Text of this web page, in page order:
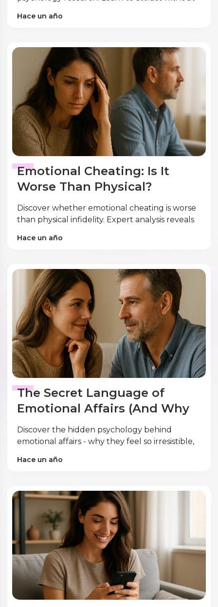
conversation tips.
Hace un año
Emotional Cheating: Is It
Worse Than Physical?
Discover whether emotional cheating is worse
than physical infidelity. Expert analysis reveals
trauma impact, and recovery strategies.
Hace un año
The Secret Language of
Emotional Affairs (And Why
It Feels So Good)
Discover the hidden psychology behind
emotional affairs - why they feel so irresistible,
strategies for prevention and recovery.
Hace un año